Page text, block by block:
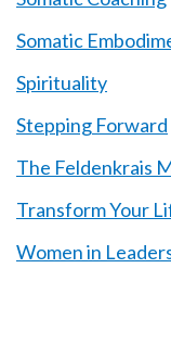
Somatic
Spirituality
Stepping Forward
The Feldenkrais
Transform Your
Women in